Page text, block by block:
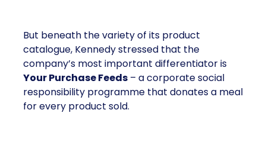
But beneath the variety of its product
catalogue, Kennedy stressed that the
company’s most important differentiator is
Your Purchase Feeds – a corporate social
responsibility programme that donates a meal
for every product sold.